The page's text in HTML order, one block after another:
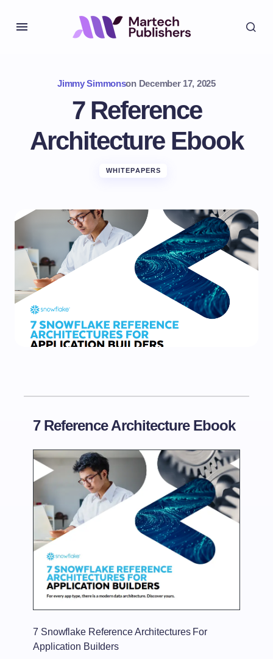
Jimmy Simmonson December 17, 2025
7 Reference
Architecture Ebook
WHITEPAPERS
7 Reference Architecture Ebook
7 Snowflake Reference Architectures For
Application Builders